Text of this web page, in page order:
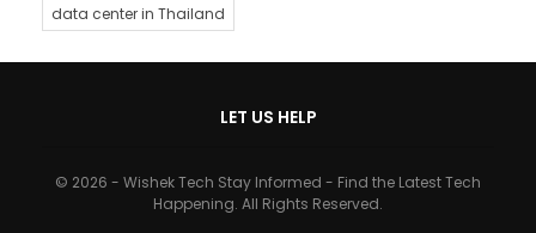
data center in Thailand
LET US HELP
© 2026 - Wishek Tech Stay Informed - Find the Latest Tech
Happening. All Rights Reserved.